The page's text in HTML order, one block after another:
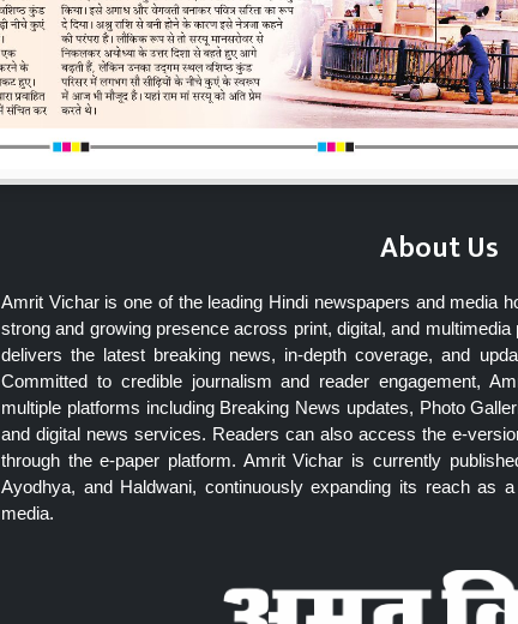
About Us
Amrit Vichar is one of the leading Hindi newspapers and media
strong and growing presence across print, digital, and
delivers the latest breaking news, in-depth coverage, and
Committed to credible journalism and reader engagement,
multiple platforms including Breaking News updates, Photo
and digital news services. Readers can also access the e-
through the e-paper platform. Amrit Vichar is currently
Ayodhya, and Haldwani, continuously expanding its reach as
media.